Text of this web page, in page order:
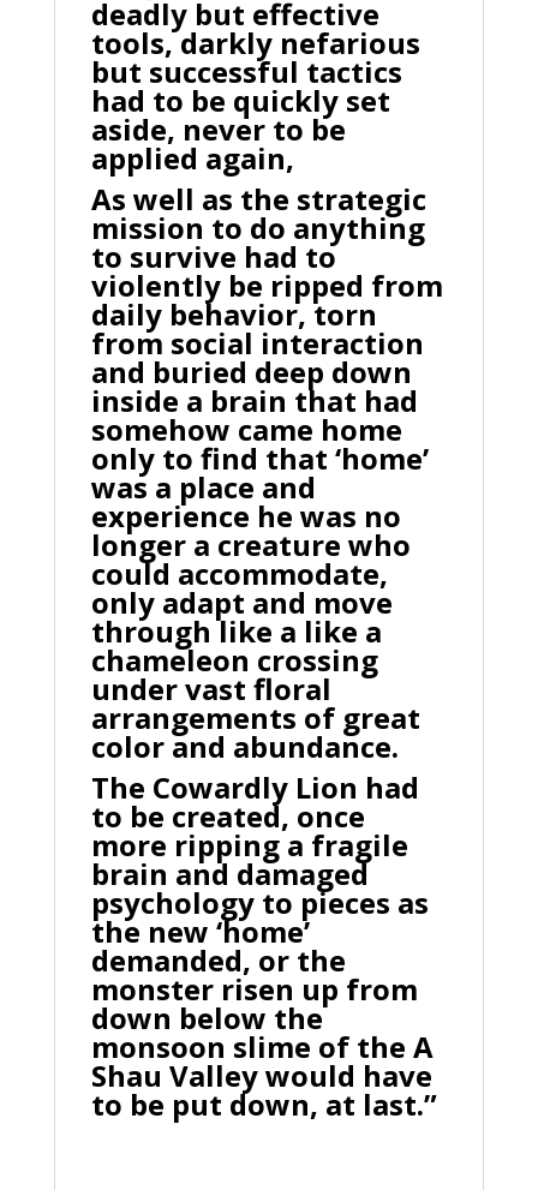
deadly but effective
tools, darkly nefarious
but successful tactics
had to be quickly set
aside, never to be
applied again,
As well as the strategic
mission to do anything
to survive had to
violently be ripped from
daily behavior, torn
from social interaction
and buried deep down
inside a brain that had
somehow came home
only to find that ‘home’
was a place and
experience he was no
longer a creature who
could accommodate,
only adapt and move
through like a like a
chameleon crossing
under vast floral
arrangements of great
color and abundance.
The Cowardly Lion had
to be created, once
more ripping a fragile
brain and damaged
psychology to pieces as
the new ‘home’
demanded, or the
monster risen up from
down below the
monsoon slime of the A
Shau Valley would have
to be put down, at last.”